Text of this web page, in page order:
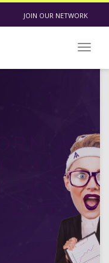
JOIN OUR NETWORK
A
FOR